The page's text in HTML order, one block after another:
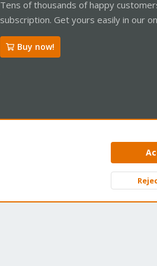
Tens of thousands of happy
subscription. Get yours easily in our
Buy now!
Privacy